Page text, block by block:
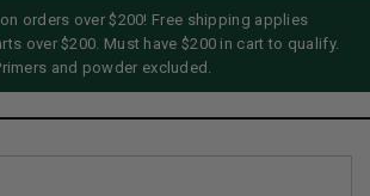
orders over $200! Free shipping applies
over $200. Must have $200 in cart to qualify.
and powder excluded.